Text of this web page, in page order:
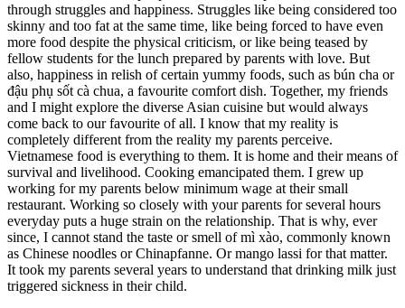
through struggles and happiness. Struggles like being considered too
skinny and too fat at the same time, like being forced to have even
more food despite the physical criticism, or like being teased by
fellow students for the lunch prepared by parents with love. But
also, happiness in relish of certain yummy foods, such as bún cha or
đậu phụ sốt cà chua, a favourite comfort dish. Together, my friends
and I might explore the diverse Asian cuisine but would always
come back to our favourite of all. I know that my reality is
completely different from the reality my parents perceive.
Vietnamese food is everything to them. It is home and their means of
survival and livelihood. Cooking emancipated them. I grew up
working for my parents below minimum wage at their small
restaurant. Working so closely with your parents for several hours
everyday puts a huge strain on the relationship. That is why, ever
since, I cannot stand the taste or smell of mì xào, commonly known
as Chinese noodles or Chinapfanne. Or mango lassi for that matter.
It took my parents several years to understand that drinking milk just
triggered sickness in their child.